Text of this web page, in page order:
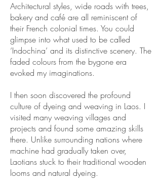
Architectural styles, wide roads with trees,
bakery and café are all reminiscent of
their French colonial times. You could
glimpse into what used to be called
‘Indochina’ and its distinctive scenery. The
faded colours from the bygone era
evoked my imaginations.
I then soon discovered the profound
culture of dyeing and weaving in Laos. I
visited many weaving villages and
projects and found some amazing skills
there. Unlike surrounding nations where
machine had gradually taken over,
Laotians stuck to their traditional wooden
looms and natural dyeing.